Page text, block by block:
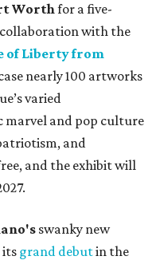
Worth for a five-
with the
of Liberty from
nearly 100 artworks
varied
and pop culture
and
and the exhibit will
swanky new
its grand debutin the